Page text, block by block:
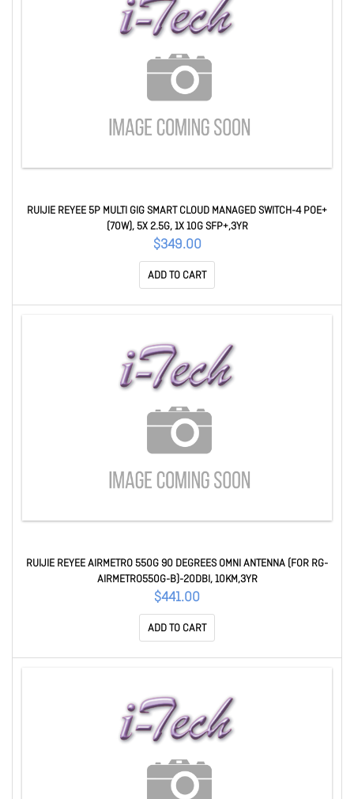
RUIJIE REYEE 5P MULTI GIG SMART CLOUD MANAGED SWITCH-4 POE+
(70W), 5X 2.5G, 1X 10G SFP+,3YR
$349.00
ADD TO CART
RUIJIE REYEE AIRMETRO 550G 90 DEGREES OMNI ANTENNA (FOR RG-
AIRMETRO550G-B)-20DBI, 10KM,3YR
$441.00
ADD TO CART